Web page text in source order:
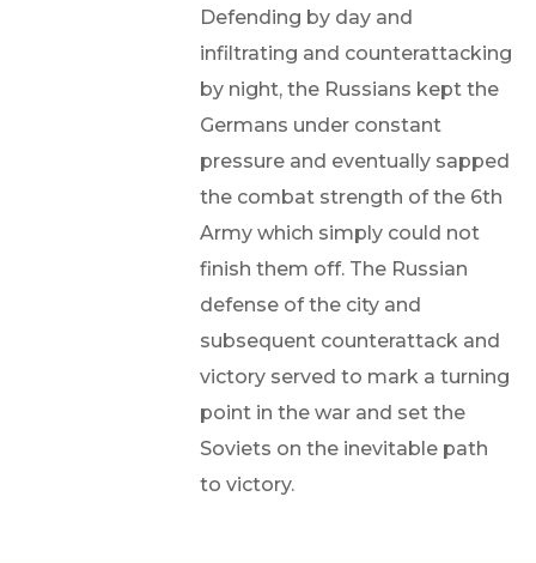
Defending by day and
infiltrating and counterattacking
by night, the Russians kept the
Germans under constant
pressure and eventually sapped
the combat strength of the 6th
Army which simply could not
finish them off. The Russian
defense of the city and
subsequent counterattack and
victory served to mark a turning
point in the war and set the
Soviets on the inevitable path
to victory.